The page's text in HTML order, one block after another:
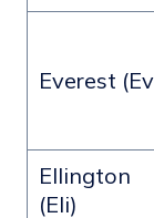
Everest
Ellington
(Eli)